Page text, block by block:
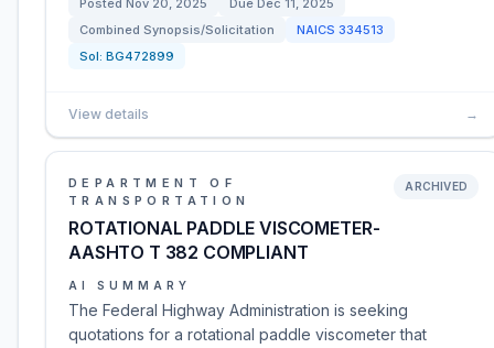
Posted Nov 20, 2025 Due Dec 11, 2025
Combined Synopsis/Solicitation
NAICS 334513
Sol: BG472899
View details →
DEPARTMENT OF
TRANSPORTATION
ROTATIONAL PADDLE VISCOMETER-
AASHTO T 382 COMPLIANT
ARCHIVED
AI SUMMARY
The Federal Highway Administration is seeking
quotations for a rotational paddle viscometer that